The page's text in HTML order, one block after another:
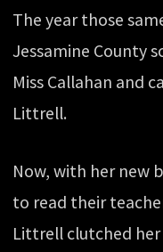
The year those
Jessamine County
Miss Callahan and
Littrell.
Now, with her new
to read their
Littrell clutched